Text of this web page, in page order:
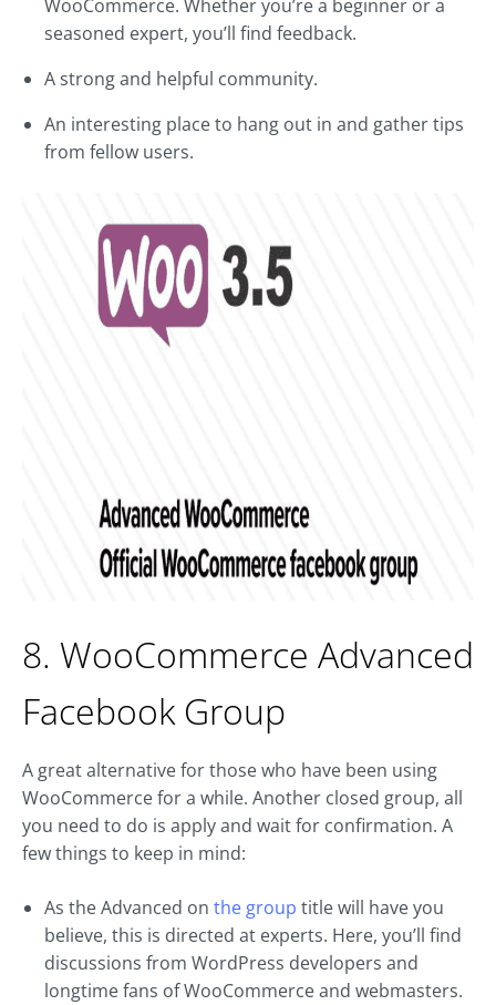
WooCommerce. Whether you’re a beginner or a
seasoned expert, you’ll find feedback.
A strong and helpful community.
An interesting place to hang out in and gather tips
from fellow users.
8. WooCommerce Advanced
Facebook Group
A great alternative for those who have been using
WooCommerce for a while. Another closed group, all
you need to do is apply and wait for confirmation. A
few things to keep in mind:
As the Advanced on the group title will have you
believe, this is directed at experts. Here, you’ll find
discussions from WordPress developers and
longtime fans of WooCommerce and webmasters.